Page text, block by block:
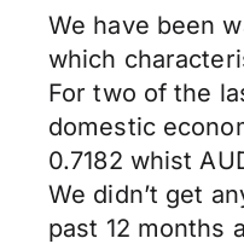
We have been
which
For two of the
domestic
0.7182 whist
We didn’t get
past 12 months